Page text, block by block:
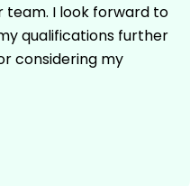
team. I look forward to
qualifications further
considering my